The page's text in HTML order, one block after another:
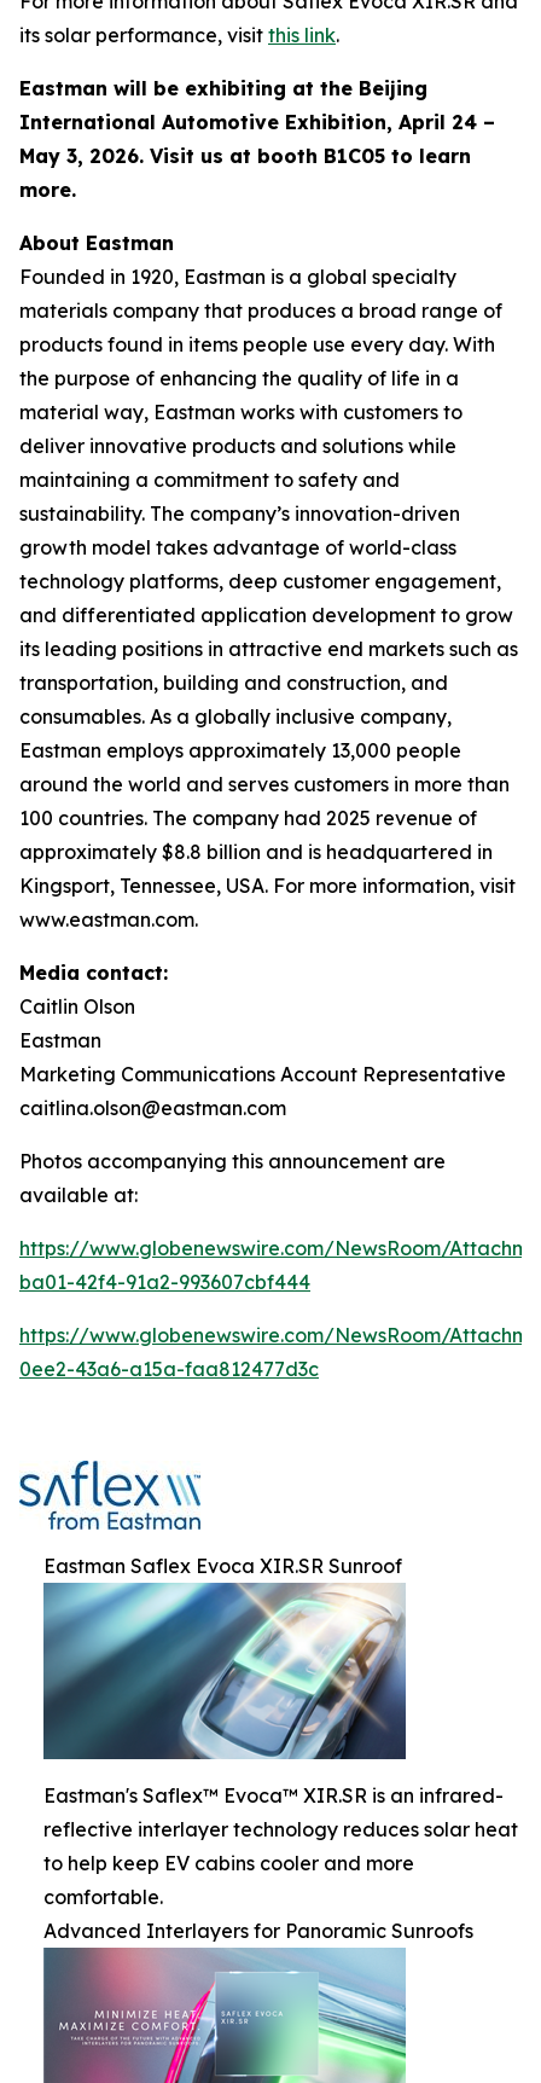
its solar performance, visit this link.
Eastman will be exhibiting at the Beijing
International Automotive Exhibition, April 24 –
May 3, 2026. Visit us at booth B1C05 to learn
more.
About Eastman
Founded in 1920, Eastman is a global specialty
materials company that produces a broad range of
products found in items people use every day. With
the purpose of enhancing the quality of life in a
material way, Eastman works with customers to
deliver innovative products and solutions while
maintaining a commitment to safety and
sustainability. The company’s innovation-driven
growth model takes advantage of world-class
technology platforms, deep customer engagement,
and differentiated application development to grow
its leading positions in attractive end markets such as
transportation, building and construction, and
consumables. As a globally inclusive company,
Eastman employs approximately 13,000 people
around the world and serves customers in more than
100 countries. The company had 2025 revenue of
approximately $8.8 billion and is headquartered in
Kingsport, Tennessee, USA. For more information, visit
www.eastman.com.
Media contact:
Caitlin Olson
Eastman
Marketing Communications Account Representative
caitlina.olson@eastman.com
Photos accompanying this announcement are
available at:
https://www.globenewswire.com/NewsRoom/
ba01-42f4-91a2-993607cbf444
https://www.globenewswire.com/NewsRoom/
0ee2-43a6-a15a-faa812477d3c
Eastman Saflex Evoca XIR.SR Sunroof
Eastman's Saflex™ Evoca™ XIR.SR is an infrared-
reflective interlayer technology reduces solar heat
to help keep EV cabins cooler and more
comfortable.
Advanced Interlayers for Panoramic Sunroofs